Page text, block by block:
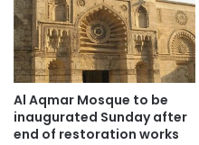
Al Aqmar Mosque to be
inaugurated Sunday after
end of restoration works